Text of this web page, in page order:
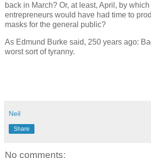
back in March? Or, at least, April, by
entrepreneurs would have had time to
masks for the general public?
As Edmund Burke said, 250 years ago:
worst sort of tyranny.
Neil
Share
No comments: